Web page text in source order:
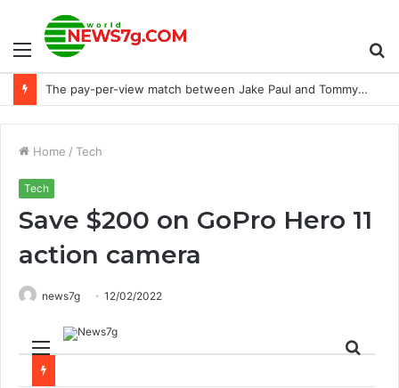
Menu
NTRA donates $10k to the Purebred Aftercare Coalition
Home / Tech
Tech
Save $200 on GoPro Hero 11
action camera
news7g 12/02/2022
Menu